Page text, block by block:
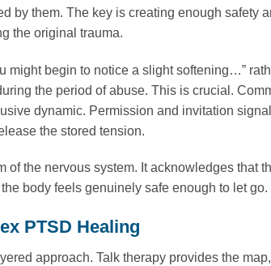
by them. The key is creating enough safety
the original trauma.
might begin to notice a slight softening…”
the period of abuse. This is crucial.
dynamic. Permission and invitation
the stored tension.
the nervous system. It acknowledges that
body feels genuinely safe enough to let go.
PTSD Healing
approach. Talk therapy provides the